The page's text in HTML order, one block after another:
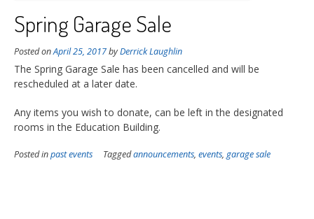
Spring Garage Sale
Posted onApril 25, 2017byDerrick Laughlin
The Spring Garage Sale has been cancelled and will be
rescheduled at a later date.
Any items you wish to donate, can be left in the designated
rooms in the Education Building.
Posted inpast events Taggedannouncements, events, garage sale